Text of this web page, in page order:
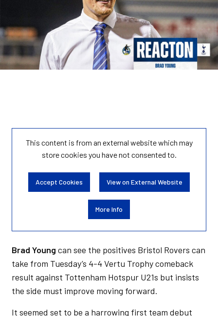
This content is from an external website which may
storecookies you have not consented to.
Accept Cookies View on External Website
More Info
Brad Young can see the positives Bristol Rovers can
take from Tuesday’s 4-4 Vertu Trophy comeback
result against Tottenham Hotspur U21s but insists
the side must improve moving forward.
It seemed set to be a harrowing first team debut